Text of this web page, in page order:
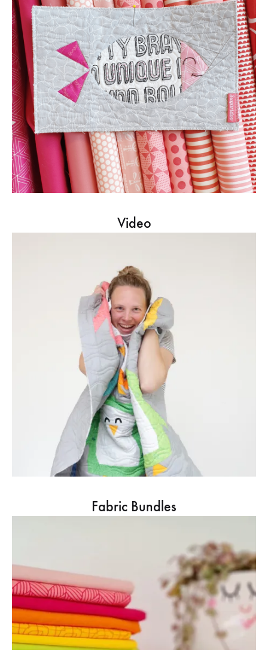
Video
Fabric Bundles